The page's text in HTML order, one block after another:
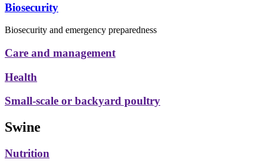
Biosecurity
Biosecurity and emergency preparedness
Care and management
Health
Small-scale or backyard poultry
Swine
Nutrition